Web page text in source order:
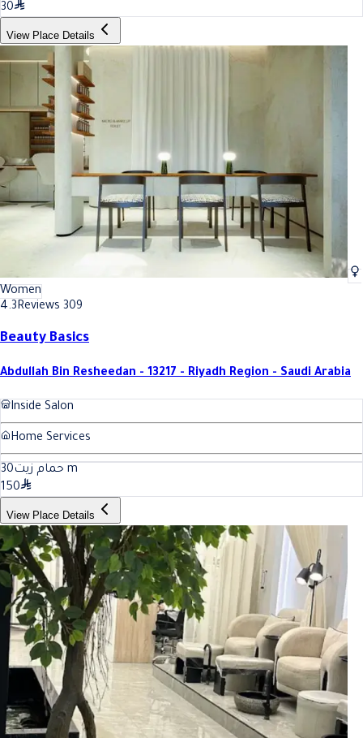
30
View Place Details
Women
4.3Reviews 309
Beauty Basics
Abdullah Bin Resheedan - 13217 - Riyadh Region - Saudi Arabia
Inside Salon
Home Services
حمام زيت30
m
150
View Place Details